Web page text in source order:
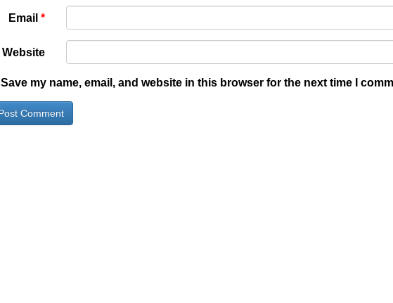
Email*
Website
Save my name, email, and website in this browser for the next time I